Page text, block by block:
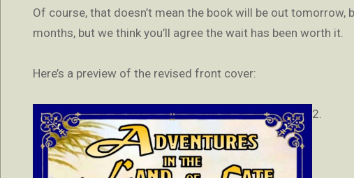
Of course, that doesn’t mean the book will be out tomorrow,
months, but we think you’ll agree the wait has been worth it.
Here’s a preview of the revised front cover:
2.